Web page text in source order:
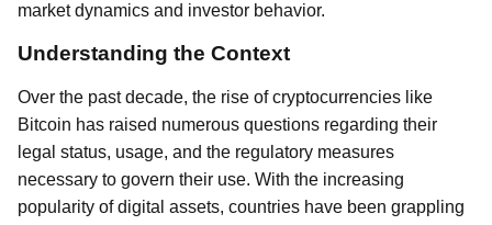
market dynamics and investor behavior.
Understanding the Context
Over the past decade, the rise of cryptocurrencies like
Bitcoin has raised numerous questions regarding their
legal status, usage, and the regulatory measures
necessary to govern their use. With the increasing
popularity of digital assets, countries have been grappling